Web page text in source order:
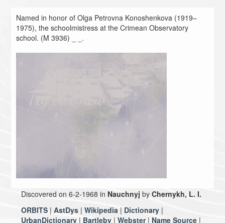
Named in honor of Olga Petrovna Konoshenkova (1919–
1975), the schoolmistress at the Crimean Observatory
school. (M 3936) _ _.
Discovered on 6-2-1968 in NauchnyjbyChernykh, L. I.
ORBITS |AstDys |Wikipedia | Dictionary |
UrbanDictionary | Bartleby |Webster| Name Source |